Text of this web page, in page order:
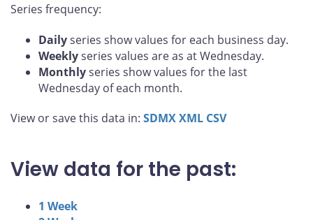
Series frequency:
Dailyseries show values for each business day.
Weeklyseries values are as at Wednesday.
Monthlyseries show values for the last
Wednesday of each month.
View or save this data in: SDMXXML CSV
View data for the past:
1 Week